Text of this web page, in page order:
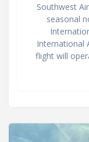
Southwest
seasonal
International
flight will